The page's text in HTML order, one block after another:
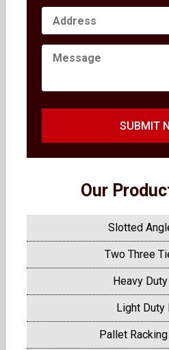
SUBMIT
Our
Slotted
Two Three
Heavy
Light Duty
Pallet